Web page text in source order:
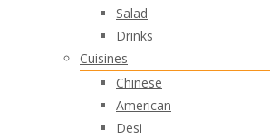
Salad
Drinks
Cuisines
Chinese
American
Desi